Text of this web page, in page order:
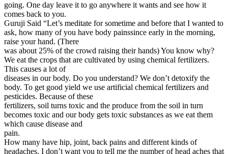
going. One day leave it to go anywhere it wants and see how it
comes back to you.
Guruji Said “Let’s meditate for sometime and before that I wanted to
ask, how many of you have body painssince early in the morning,
raise your hand. (There
was about 25% of the crowd raising their hands) You know why?
We eat the crops that are cultivated by using chemical fertilizers.
This causes a lot of
diseases in our body. Do you understand? We don’t detoxify the
body. To get good yield we use artificial chemical fertilizers and
pesticides. Because of these
fertilizers, soil turns toxic and the produce from the soil in turn
becomes toxic and our body gets toxic substances as we eat them
which cause disease and
pain.
How many have hip, joint, back pains and different kinds of
headaches. I don’t want you to tell me the number of head aches that